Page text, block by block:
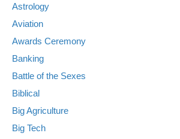
Astrology
Aviation
Awards Ceremony
Banking
Battle of the Sexes
Biblical
Big Agriculture
Big Tech